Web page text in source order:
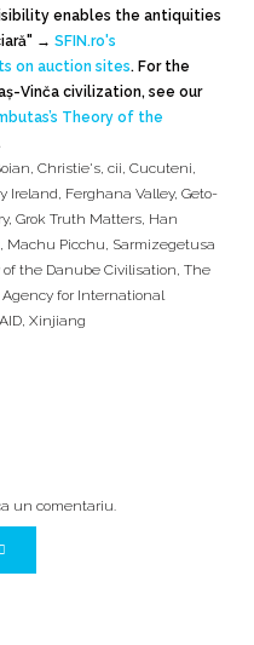
enables the antiquities
→ SFIN.ro's
on auction sites. For the
Vinča civilization, see our
Theory of the
, Christie's, cii, Cucuteni,
Ireland, Ferghana Valley, Geto-
, Grok Truth Matters, Han
, Machu Picchu, Sarmizegetusa
the Danube Civilisation, The
Agency for International
, Xinjiang
un comentariu.